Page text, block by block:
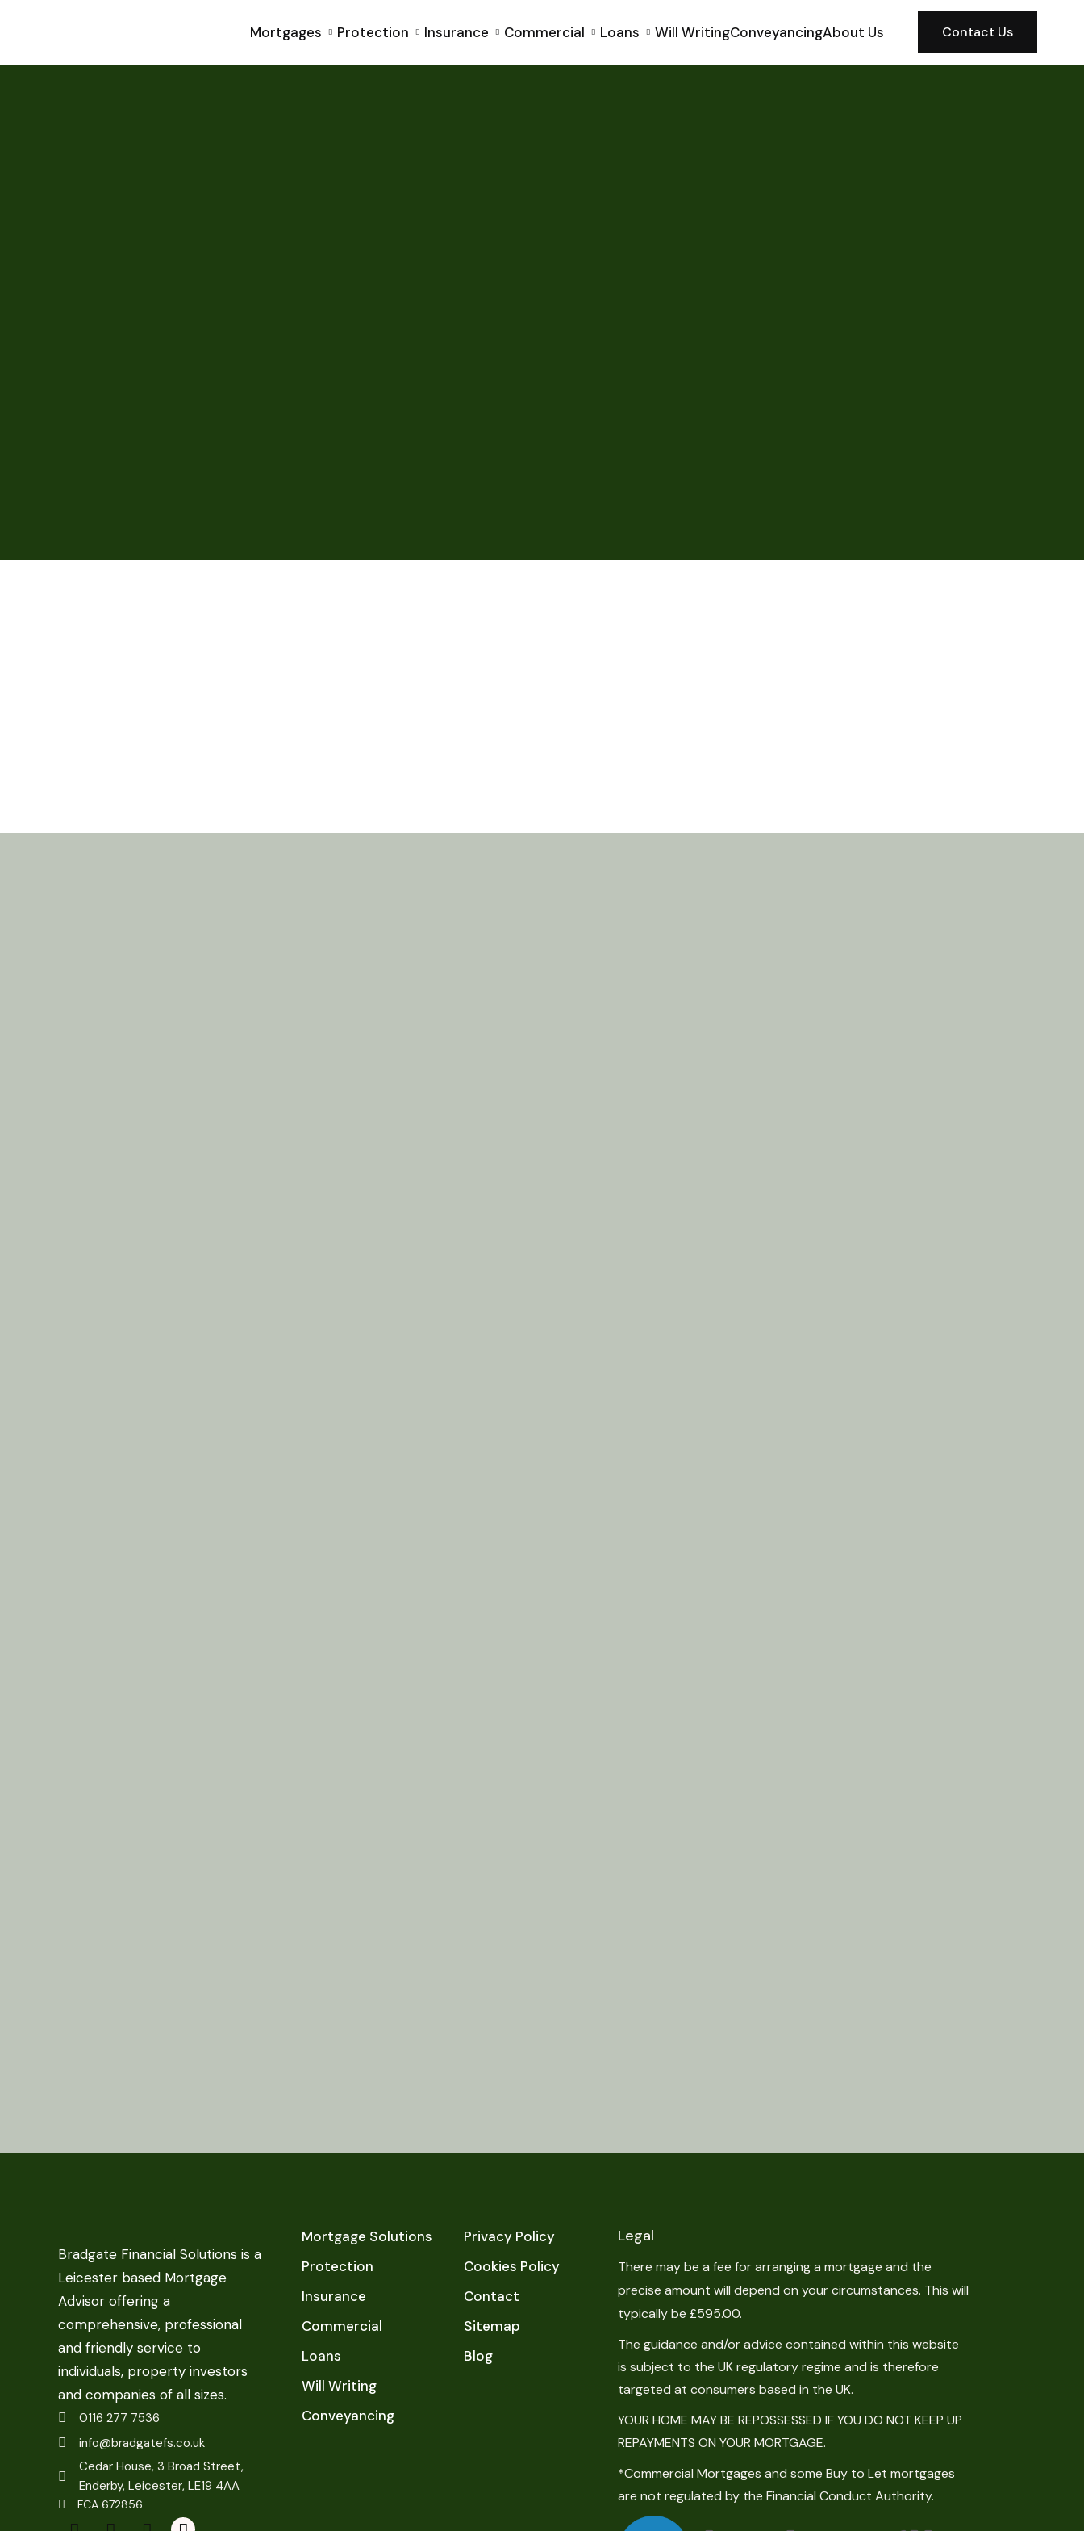
Mortgages Protection Insurance Commercial Loans Will WritingConveyancingAbout Us Contact Us
Bradgate Financial Solutions is a
Leicester based Mortgage
Advisor offering a
comprehensive, professional
and friendly service to
individuals, property investors
and companies of all sizes.
0116 277 7536
info@bradgatefs.co.uk
Cedar House, 3 Broad Street,
Enderby, Leicester, LE19 4AA
FCA 672856
Mortgage Solutions
Protection
Insurance
Commercial
Loans
Will Writing
Conveyancing
Privacy Policy
Cookies Policy
Contact
Sitemap
Blog
Legal
There may be a fee for arranging a mortgage and the
precise amount will depend on your circumstances. This will
typically be £595.00.
The guidance and/or advice contained within this website
is subject to the UK regulatory regime and is therefore
targeted at consumers based in the UK.
YOUR HOME MAY BE REPOSSESSED IF YOU DO NOT KEEP UP
REPAYMENTS ON YOUR MORTGAGE.
*Commercial Mortgages and some Buy to Let mortgages
are not regulated by the Financial Conduct Authority.